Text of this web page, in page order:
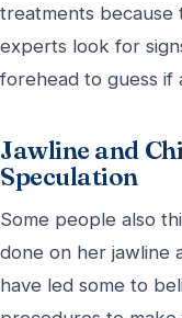
treatments because
experts look for
forehead to guess if
Jawline and
Speculation
Some people also
done on her jawline
have led some to